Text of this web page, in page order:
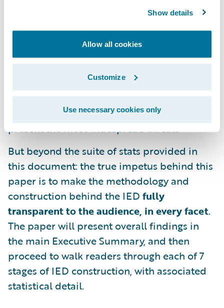
Show details
Allow all cookies
Customize
Use necessary cookies only
2025 projected industry loss ratios
Estimates of exposed business counts,
average take-up rates by segment, and total
estimated written premiums
Shape and composition of tail curves across
the exposed industry, including listed cloud
provider and software packages which
present the most widespread threats
But beyond the suite of stats provided in
this document: the true impetus behind this
paper is to make the methodology and
construction behind the IED fully
transparent to the audience, in every facet.
The paper will present overall findings in
the main Executive Summary, and then
proceed to walk readers through each of 7
stages of IED construction, with associated
statistical detail.